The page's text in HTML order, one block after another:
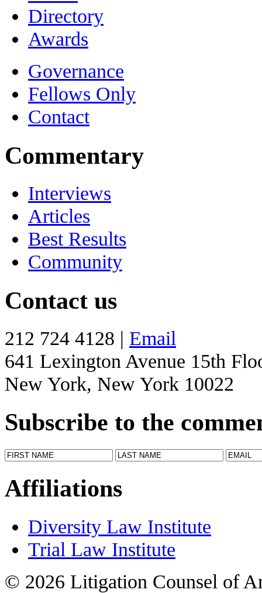
Directory
Awards
Governance
Fellows Only
Contact
Commentary
Interviews
Articles
Best Results
Community
Contact us
212 724 4128 | Email
641 Lexington Avenue 15th
New York, New York 10022
Subscribe to the
Affiliations
Diversity Law Institute
Trial Law Institute
© 2026 Litigation Counsel of